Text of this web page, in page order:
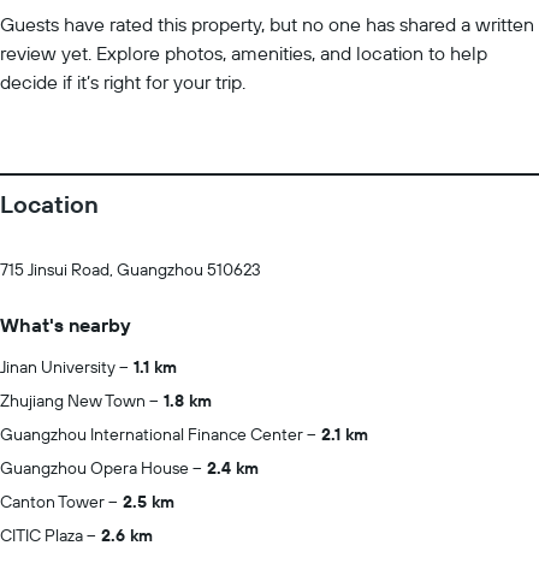
Guests have rated this property, but no one has shared a written
review yet. Explore photos, amenities, and location to help
decide if it’s right for your trip.
Location
715 Jinsui Road, Guangzhou 510623
What's nearby
Jinan University
1.1 km
Zhujiang New Town
1.8 km
Guangzhou International Finance Center
2.1 km
Guangzhou Opera House
2.4 km
Canton Tower
2.5 km
CITIC Plaza
2.6 km